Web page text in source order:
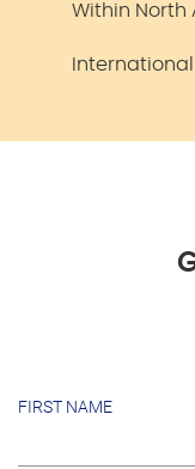
Within North
FIRST NAME